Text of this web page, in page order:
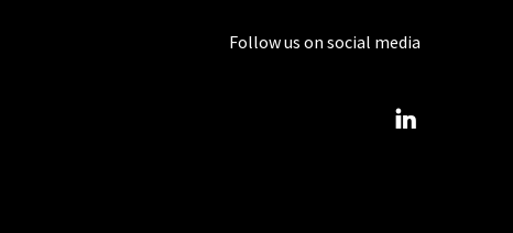
Follow us on social media